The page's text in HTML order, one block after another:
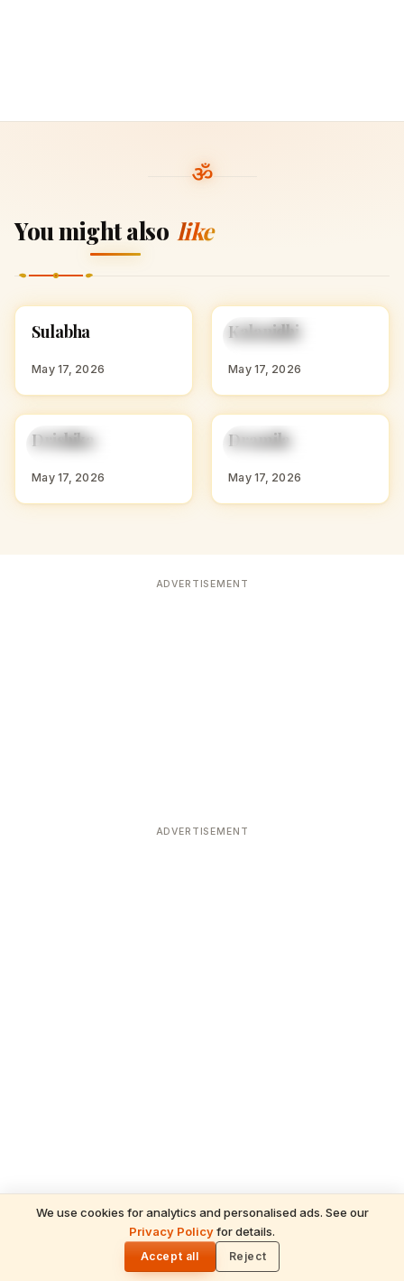
We use cookies for analytics and personalised ads. See our
Privacy Policyfor details.
Accept all Reject
You might also like
HINDU GIRL NAMES
S
Sulabha
May 17, 2026
HINDU GIRL NAMES
WITH K
K
Kalanidhi
May 17, 2026
HINDU GIRL NAMES
WITH D
D
Drishika
May 17, 2026
HINDU GIRL NAMES
WITH D
D
Dramila
May 17, 2026
ADVERTISEMENT
ADVERTISEMENT